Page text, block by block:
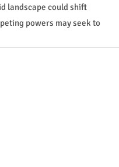
landscape could shift
powers may seek to